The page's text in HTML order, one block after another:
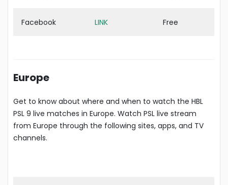
Facebook LINK Free
Europe
Get to know about where and when to watch the HBL
PSL 9 live matches in Europe. Watch PSL live stream
from Europe through the following sites, apps, and TV
channels.